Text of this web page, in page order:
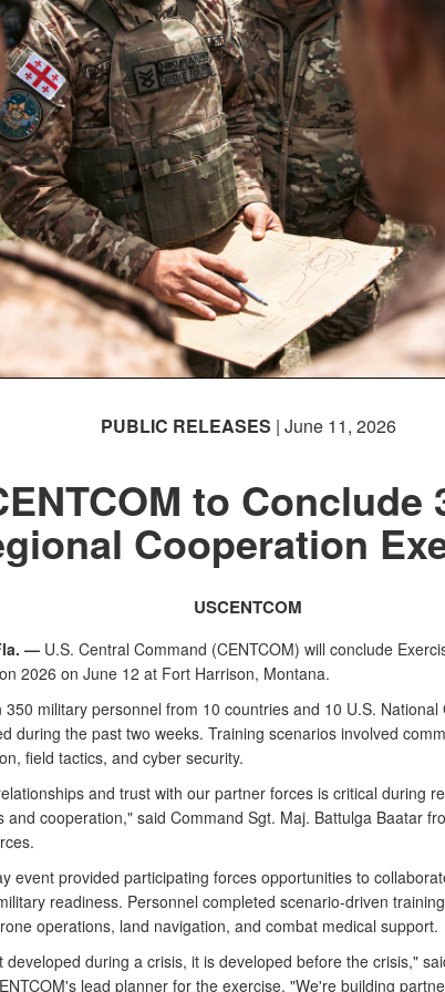
PUBLIC RELEASES | June 11, 2026
to Conclude
Cooperation
USCENTCOM
—U.S. Central Command (CENTCOM) will conclude
2026 on June 12 at Fort Harrison, Montana.
350 military personnel from 10 countries and 10 U.S. National
during the past two weeks. Training scenarios involved
field tactics, and cyber security.
and trust with our partner forces is critical during
and cooperation," said Command Sgt. Maj. Battulga Baatar
event provided participating forces opportunities to
readiness. Personnel completed scenario-driven
operations, land navigation, and combat medical support.
developed during a crisis, it is developed before the crisis,"
lead planner for the exercise. "We're building